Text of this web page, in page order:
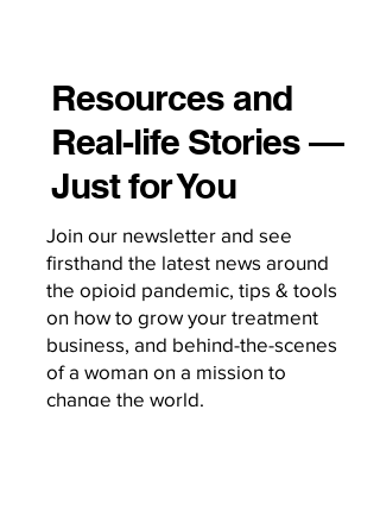
Resources and
Real-life Stories —
Just for You
Join our newsletter and see
firsthand the latest news around
the opioid pandemic, tips & tools
on how to grow your treatment
business, and behind-the-scenes
of a woman on a mission to
change the world.